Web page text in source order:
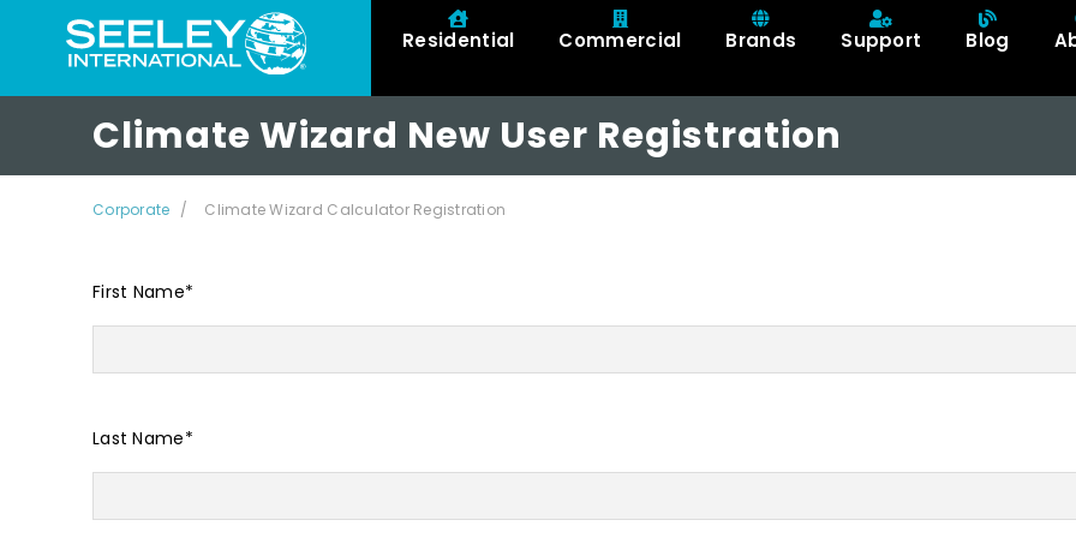
Residential Commercial Brands Support Blog
Climate Wizard New User Registration
Corporate Climate Wizard Calculator Registration
First Name*
Last Name*